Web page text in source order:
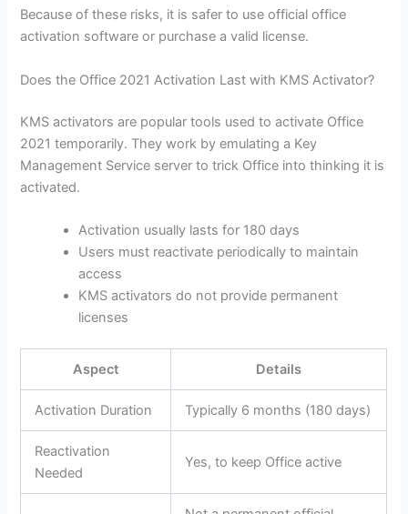
Because of these risks, it is safer to use official office
activation software or purchase a valid license.
Does the Office 2021 Activation Last with KMS Activator?
KMS activators are popular tools used to activate Office
2021 temporarily. They work by emulating a Key
Management Service server to trick Office into thinking it is
activated.
Activation usually lasts for 180 days
Users must reactivate periodically to maintain
access
KMS activators do not provide permanent
licenses
Aspect Details
Activation Duration Typically 6 months (180 days)
Reactivation
Needed
Yes, to keep Office active